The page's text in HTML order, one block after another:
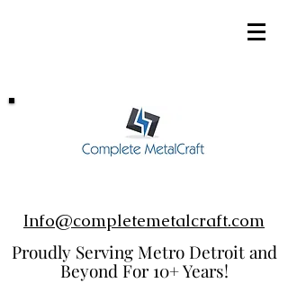
Info@completemetalcraft.com
Proudly Serving Metro Detroit and
Beyond For 10+ Years!